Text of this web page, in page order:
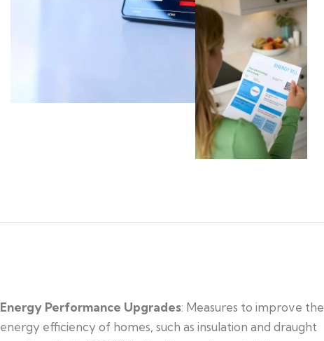
Energy Performance Upgrades: Measures to improve the
energy efficiency of homes, such as insulation and draught